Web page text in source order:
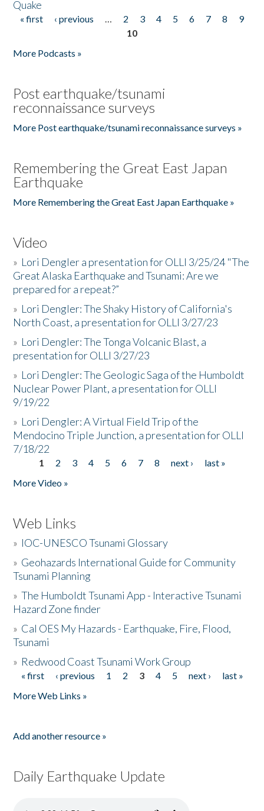
Quake
Pages
« first ‹ previous … 2 3 4 5 6 7 8
9
10
More Podcasts »
Post earthquake/tsunami
reconnaissance surveys
More Post earthquake/tsunami reconnaissance surveys »
Remembering the Great East Japan
Earthquake
More Remembering the Great East Japan Earthquake »
Video
» Lori Dengler a presentation for OLLI 3/25/24 "The
Great Alaska Earthquake and Tsunami: Are we
prepared for a repeat?”
» Lori Dengler: The Shaky History of California's
North Coast, a presentation for OLLI 3/27/23
» Lori Dengler: The Tonga Volcanic Blast, a
presentation for OLLI 3/27/23
» Lori Dengler: The Geologic Saga of the Humboldt
Nuclear Power Plant, a presentation for OLLI
9/19/22
» Lori Dengler: A Virtual Field Trip of the
Mendocino Triple Junction, a presentation for OLLI
7/18/22
Pages
1 2 3 4 5 6 7 8 next ›
last »
More Video »
Web Links
» IOC-UNESCO Tsunami Glossary
» Geohazards International Guide for Community
Tsunami Planning
»The Humboldt Tsunami App - Interactive Tsunami
Hazard Zone finder
» Cal OES My Hazards - Earthquake, Fire, Flood,
Tsunami
» Redwood Coast Tsunami Work Group
Pages
« first ‹ previous 1 2 3 4 5 next ›
last »
More Web Links »
Add another resource »
Daily Earthquake Update